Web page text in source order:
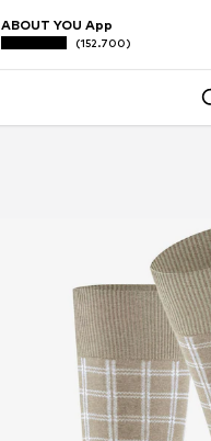
ABOUT YOU App
(152.700)